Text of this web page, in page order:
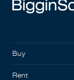
Buy
Rent